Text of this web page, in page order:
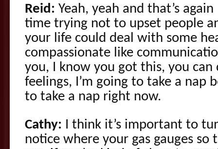
Reid: Yeah, yeah and that’s
time trying not to upset people
your life could deal with some
compassionate like
you, I know you got this, you
feelings, I’m going to take a nap
to take a nap right now.
Cathy: I think it’s important to
notice where your gas gauges